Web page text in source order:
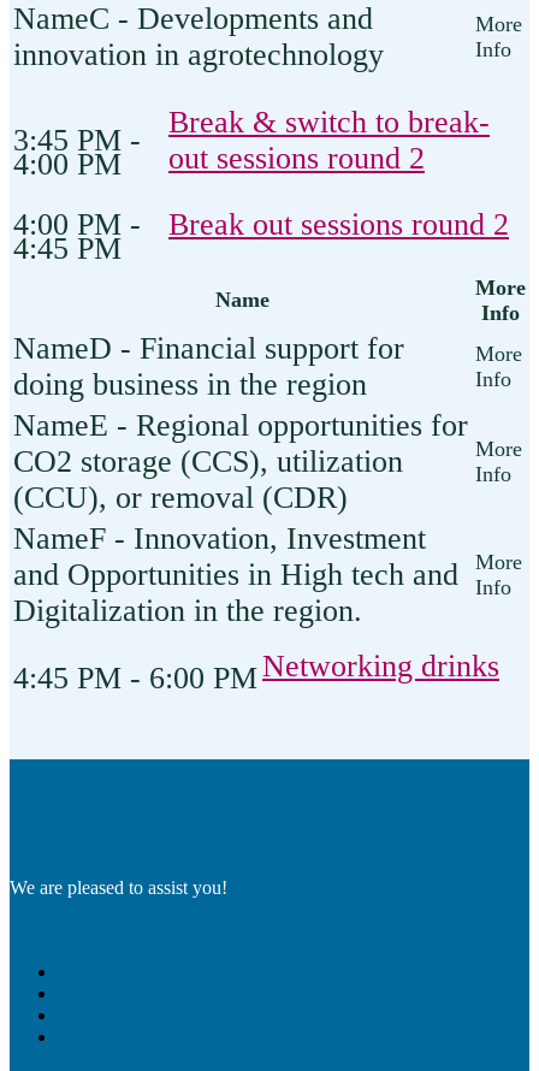
C - Developments and
innovation in agrotechnology
3:45 PM -
4:00 PM
Break & switch to break-
out sessions round 2
4:00 PM -
4:45 PM
Break out sessions round 2
Name
More
Info
D - Financial support for
doing business in the region
E - Regional opportunities for
CO2 storage (CCS), utilization
(CCU), or removal (CDR)
F - Innovation, Investment
and Opportunities in High tech and
Digitalization in the region.
4:45 PM - 6:00 PMNetworking drinks
We are pleased to assist you!